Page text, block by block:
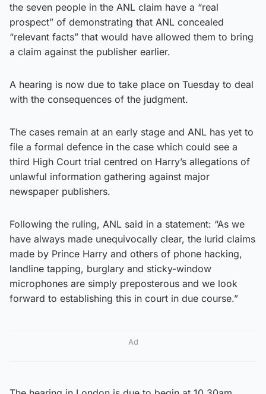
the seven people in the ANL claim have a “real
prospect” of demonstrating that ANL concealed
“relevant facts” that would have allowed them to bring
a claim against the publisher earlier.
A hearing is now due to take place on Tuesday to deal
with the consequences of the judgment.
The cases remain at an early stage and ANL has yet to
file a formal defence in the case which could see a
third High Court trial centred on Harry’s allegations of
unlawful information gathering against major
newspaper publishers.
Following the ruling, ANL said in a statement: “As we
have always made unequivocally clear, the lurid claims
made by Prince Harry and others of phone hacking,
landline tapping, burglary and sticky-window
microphones are simply preposterous and we look
forward to establishing this in court in due course.”
Ad